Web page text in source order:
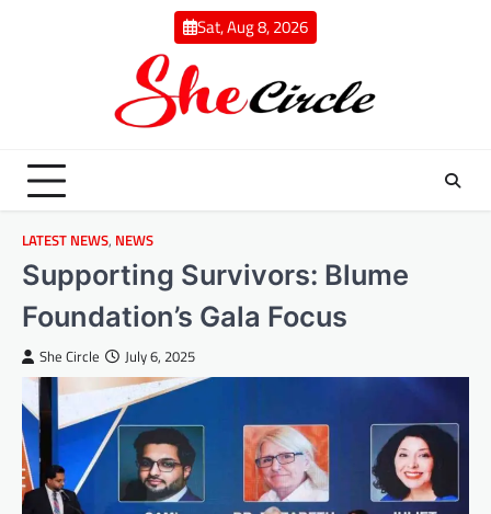
Sat, Aug 8, 2026
LATEST NEWS, NEWS
Supporting Survivors: Blume
Foundation’s Gala Focus
She Circle July 6, 2025